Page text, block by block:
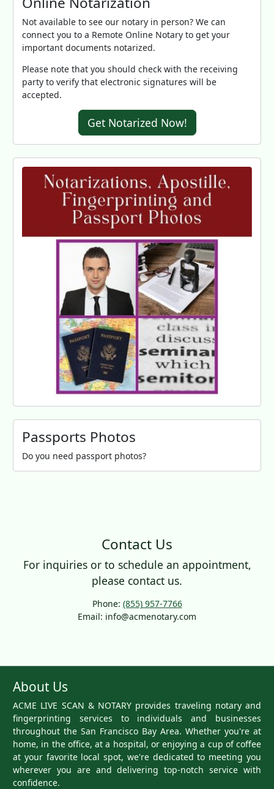
Not available to see our notary in person? We can
connect you to a Remote Online Notary to get your
important documents notarized.
Please note that you should check with the receiving
party to verify that electronic signatures will be
accepted.
Get Notarized Now!
Passports Photos
Do you need passport photos?
Contact Us
For inquiries or to schedule an appointment,
please contact us.
Phone: (855) 957-7766
Email: info@acmenotary.com
About Us
ACME LIVE SCAN & NOTARY provides traveling notary and
fingerprinting services to individuals and businesses
throughout the San Francisco Bay Area. Whether you're at
home, in the office, at a hospital, or enjoying a cup of coffee
at your favorite local spot, we're dedicated to meeting you
wherever you are and delivering top-notch service with
confidence.